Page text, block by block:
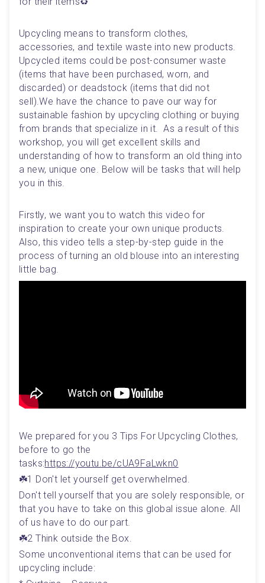
Upcycling means to transform clothes,
accessories, and textile waste into new products.
Upcycled items could be post-consumer waste
(items that have been purchased, worn, and
discarded) or deadstock (items that did not
sell).We have the chance to pave our way for
sustainable fashion by upcycling clothing or buying
from brands that specialize in it.  As a result of this
workshop, you will get excellent skills and
understanding of how to transform an old thing into
a new, unique one. Below will be tasks that will help
you in this.
Firstly, we want you to watch this video for
inspiration to create your own unique products.
Also, this video tells a step-by-step guide in the
process of turning an old blouse into an interesting
little bag.
We prepared for you 3 Tips For Upcycling Clothes,
before to go the
tasks:https://youtu.be/cUA9FaLwkn0
☘️1 Don't let yourself get overwhelmed.
Don't tell yourself that you are solely responsible, or
that you have to take on this global issue alone. All
of us have to do our part.
☘️2 Think outside the Box.
Some unconventional items that can be used for
upcycling include: